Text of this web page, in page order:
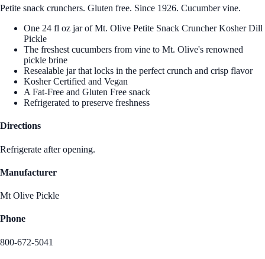
Petite snack crunchers. Gluten free. Since 1926. Cucumber vine.
One 24 fl oz jar of Mt. Olive Petite Snack Cruncher Kosher Dill
Pickle
The freshest cucumbers from vine to Mt. Olive's renowned
pickle brine
Resealable jar that locks in the perfect crunch and crisp flavor
Kosher Certified and Vegan
A Fat-Free and Gluten Free snack
Refrigerated to preserve freshness
Directions
Refrigerate after opening.
Manufacturer
Mt Olive Pickle
Phone
800-672-5041